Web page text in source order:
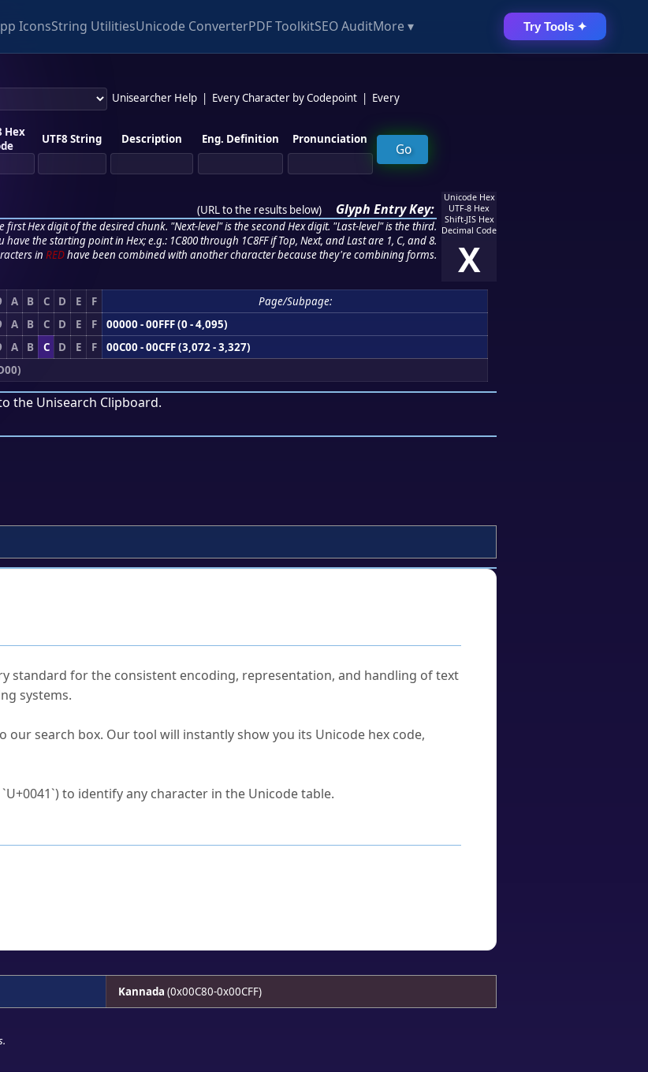
IconsString UtilitiesUnicode ConverterPDF ToolkitSEO AuditMore ▾ Try Tools ✦
Unisearcher Help Every Character by Codepoint
Every
Hex
UTF8 String Description Eng. Definition Pronunciation
(URL to the results below) Glyph Entry Key:
first Hex digit of the desired chunk. "Next-level" is the second Hex digit. "Last-level" is the third.
the starting point in Hex; e.g.: 1C800 through 1C8FF if Top, Next, and Last are 1, C, and 8.
in REDhave been combined with another character because they're combining forms.
Unicode Hex
UTF-8 Hex
Shift-JIS Hex
Decimal Code
X
A B C D E F
Page/Subpage:
A B C D E F
00000 - 00FFF (0 - 4,095)
A B C D E F
00C00 - 00CFF (3,072 - 3,327)
the Unisearch Clipboard.
standard for the consistent encoding, representation, and handling of text
systems.
our search box. Our tool will instantly show you its Unicode hex code,
to identify any character in the Unicode table.
Kannada (0x00C80-0x00CFF)